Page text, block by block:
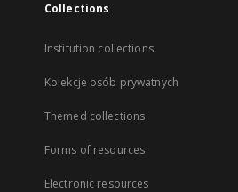
Collections
Institution collections
Kolekcje osób prywatnych
Themed collections
Forms of resources
Electronic resources